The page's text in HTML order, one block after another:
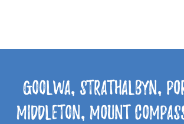
Goolwa, Strathalbyn,
Middleton, Mount